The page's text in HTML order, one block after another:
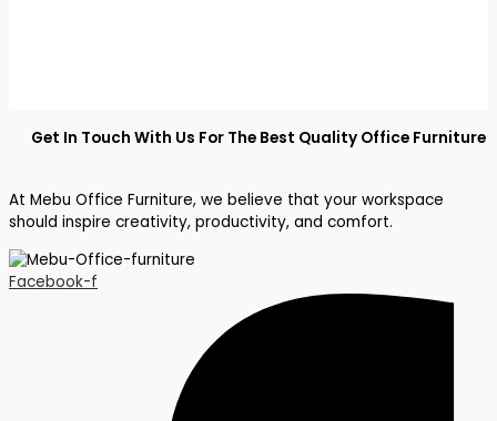
Get In Touch With Us For The Best Quality Office Furniture
At Mebu Office Furniture, we believe that your workspace
should inspire creativity, productivity, and comfort.
Facebook-f